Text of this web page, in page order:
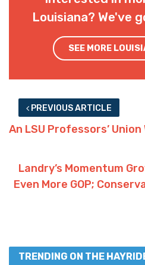
Louisiana? We've
SEE MORE
PREVIOUS ARTICLE
An LSU Professors’
Landry’s Momentum
Even More GOP;
TRENDING ON THE